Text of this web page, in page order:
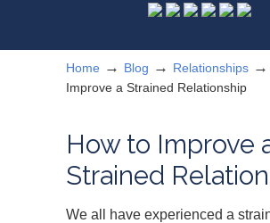
Home → Blog → Relationships →
Improve a Strained Relationship
How to Improve
Strained
We all have experienced a